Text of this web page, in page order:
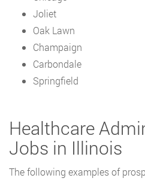
Joliet
Oak Lawn
Champaign
Carbondale
Springfield
Healthcare
Jobs in Illinois
The following examples of